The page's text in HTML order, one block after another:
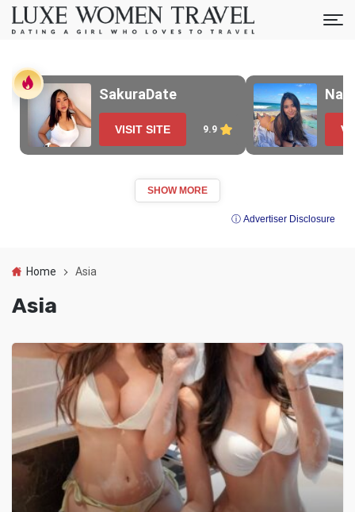
SakuraDate
VISIT SITE 9.9
SHOW MORE
ⓘ Advertiser Disclosure
Home Asia
Asia